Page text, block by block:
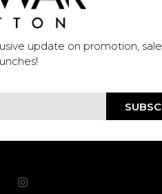
update on promotion,